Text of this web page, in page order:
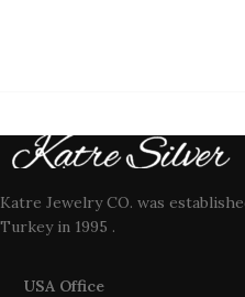
Katre Jewelry CO. was
Turkey in 1995 .
USA Office